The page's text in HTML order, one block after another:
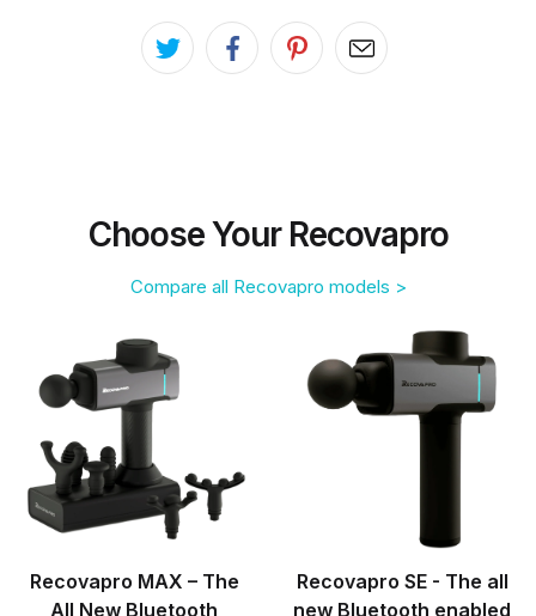
Choose Your Recovapro
Compare all Recovapro models >
Recovapro MAX – The
All New Bluetooth
Recovapro SE - The all
new Bluetooth enabled